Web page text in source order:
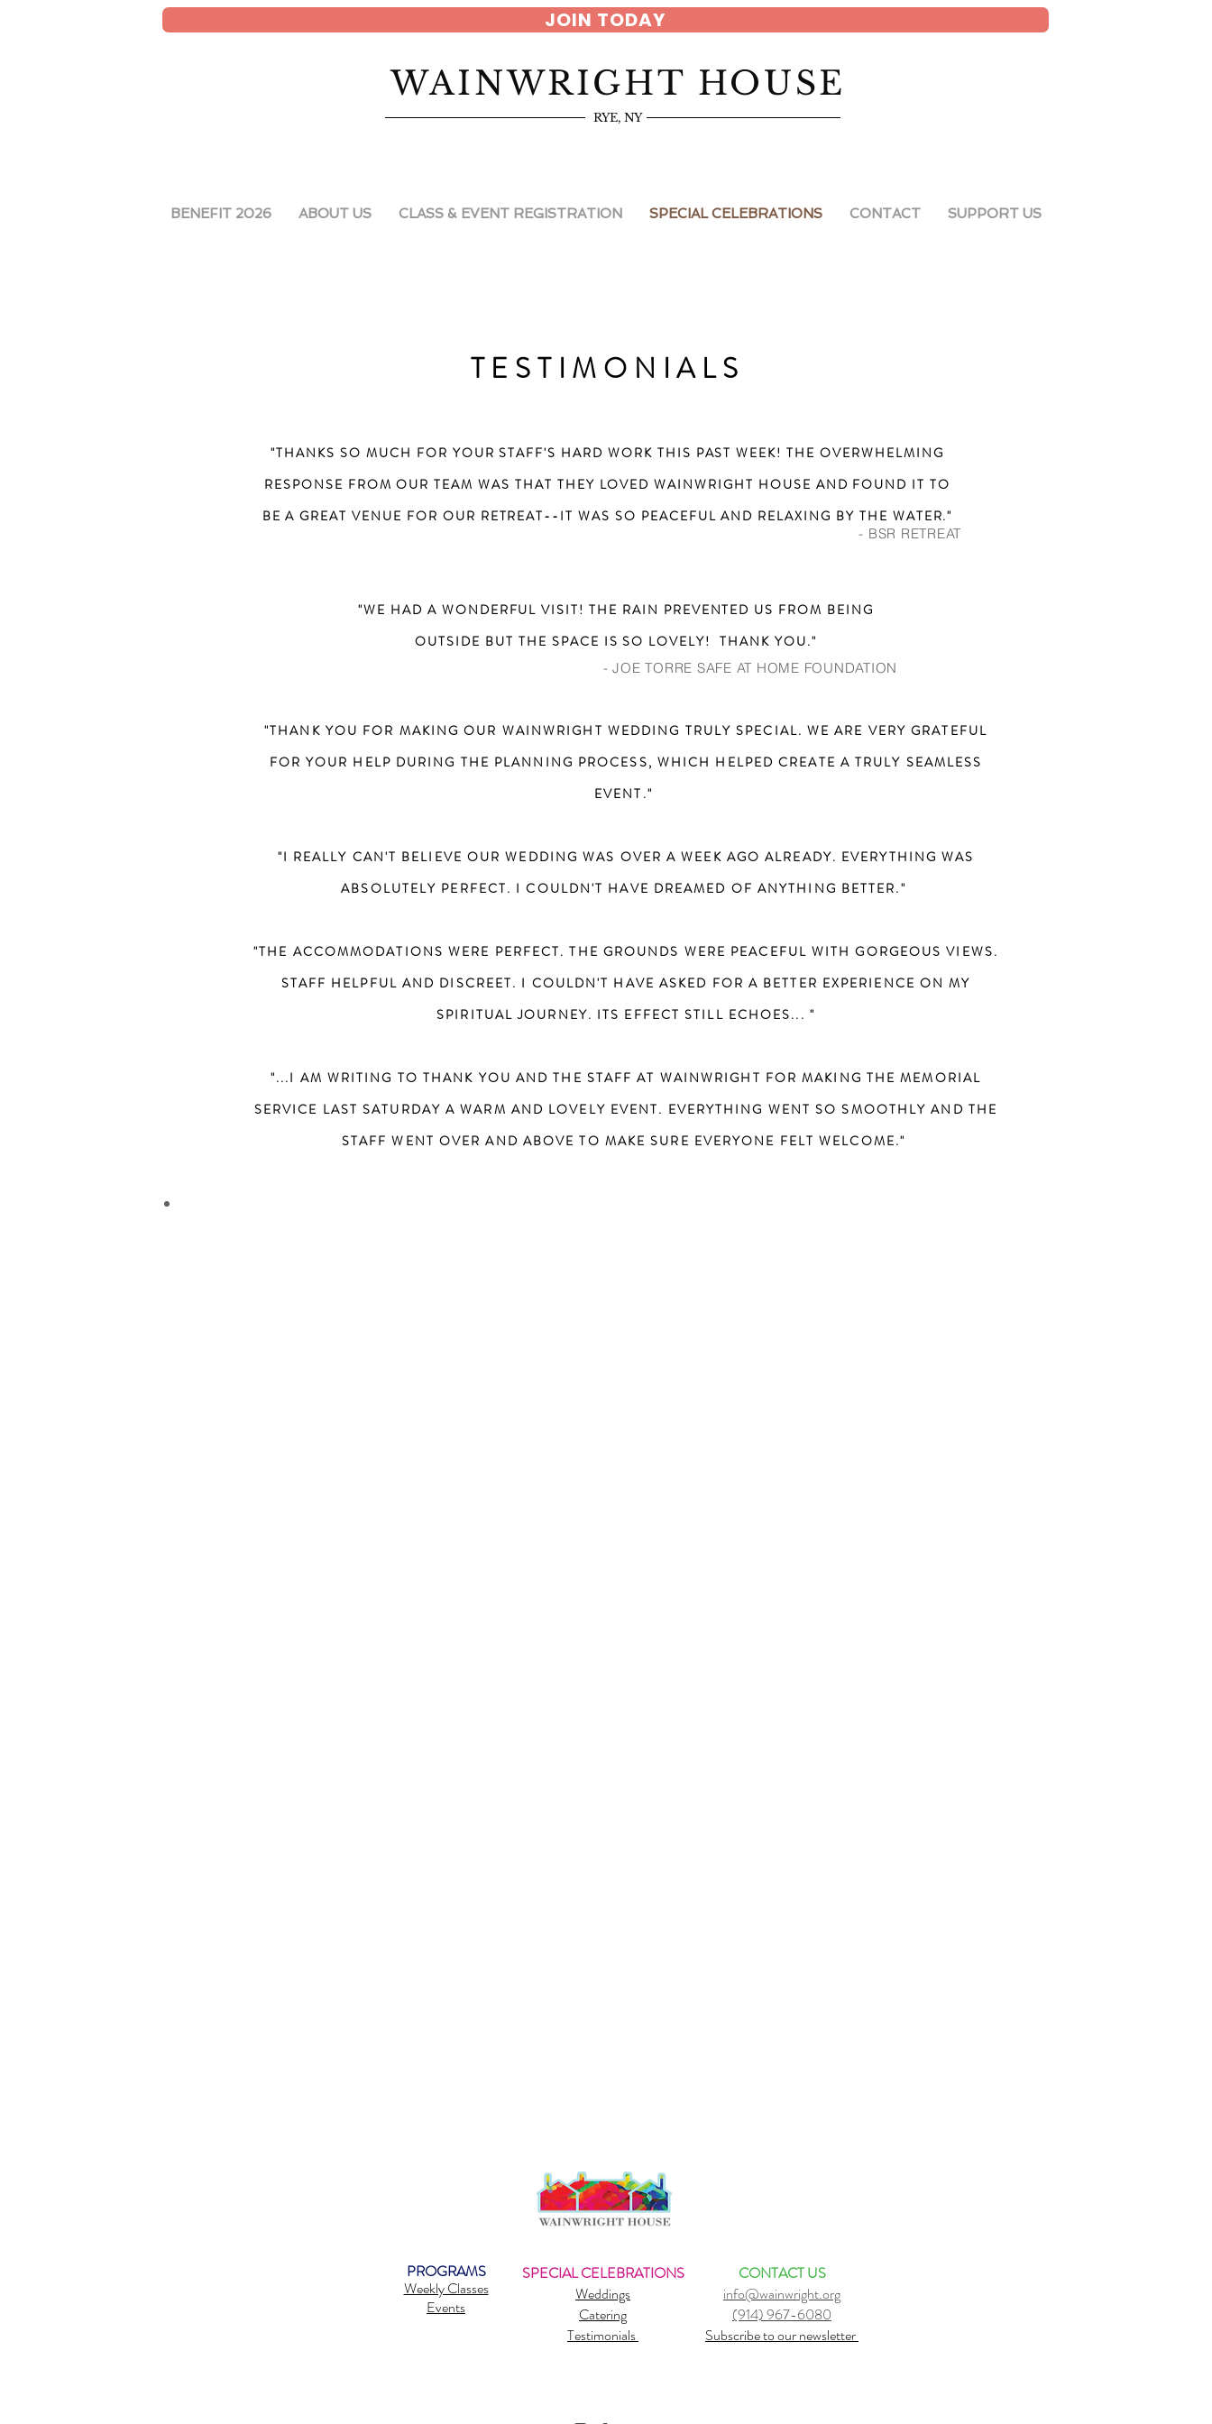
JOIN TODAY
WAINWRIGHT HOUSE
RYE, NY
BENEFIT 2026 ABOUT US CLASS & EVENT REGISTRATION SPECIAL CELEBRATIONS CONTACT SUPPORT US
TESTIMONIALS
"THANKS SO MUCH FOR YOUR STAFF'S HARD WORK THIS PAST WEEK! THE OVERWHELMING
RESPONSE FROM OUR TEAM WAS THAT THEY LOVED WAINWRIGHT HOUSE AND FOUND IT TO
BE A GREAT VENUE FOR OUR RETREAT--IT WAS SO PEACEFUL AND RELAXING BY THE WATER."
- BSR RETREAT
"WE HAD A WONDERFUL VISIT! THE RAIN PREVENTED US FROM BEING
OUTSIDE BUT THE SPACE IS SO LOVELY! THANK YOU."
- JOE TORRE SAFE AT HOME FOUNDATION
"THANK YOU FOR MAKING OUR WAINWRIGHT WEDDING TRULY SPECIAL. WE ARE VERY GRATEFUL
FOR YOUR HELP DURING THE PLANNING PROCESS, WHICH HELPED CREATE A TRULY SEAMLESS
EVENT."
"I REALLY CAN'T BELIEVE OUR WEDDING WAS OVER A WEEK AGO ALREADY. EVERYTHING WAS
ABSOLUTELY PERFECT. I COULDN'T HAVE DREAMED OF ANYTHING BETTER."
"THE ACCOMMODATIONS WERE PERFECT. THE GROUNDS WERE PEACEFUL WITH GORGEOUS VIEWS.
STAFF HELPFUL AND DISCREET. I COULDN'T HAVE ASKED FOR A BETTER EXPERIENCE ON MY
SPIRITUAL JOURNEY. ITS EFFECT STILL ECHOES... "
"...I AM WRITING TO THANK YOU AND THE STAFF AT WAINWRIGHT FOR MAKING THE MEMORIAL
SERVICE LAST SATURDAY A WARM AND LOVELY EVENT. EVERYTHING WENT SO SMOOTHLY AND THE
STAFF WENT OVER AND ABOVE TO MAKE SURE EVERYONE FELT WELCOME."
PROGRAMS
Weekly Classes
Events
SPECIAL CELEBRATIONS
Weddings
Catering
Testimonials
CONTACT US
info@wainwright.org
(914) 967-6080
Subscribe to our newsletter